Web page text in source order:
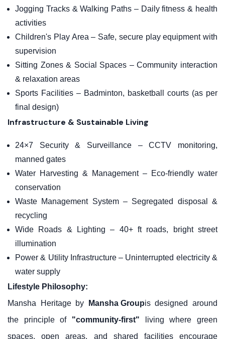
Jogging Tracks & Walking Paths – Daily fitness & health
activities
Children's Play Area – Safe, secure play equipment with
supervision
Sitting Zones & Social Spaces – Community interaction
& relaxation areas
Sports Facilities – Badminton, basketball courts (as per
final design)
Infrastructure & Sustainable Living
24×7 Security & Surveillance – CCTV monitoring,
manned gates
Water Harvesting & Management – Eco-friendly water
conservation
Waste Management System – Segregated disposal &
recycling
Wide Roads & Lighting – 40+ ft roads, bright street
illumination
Power & Utility Infrastructure – Uninterrupted electricity &
water supply
Lifestyle Philosophy:
Mansha Heritage by
Mansha Groupis designed around
the principle of "community-first" living where green
spaces, open areas, and shared facilities encourage